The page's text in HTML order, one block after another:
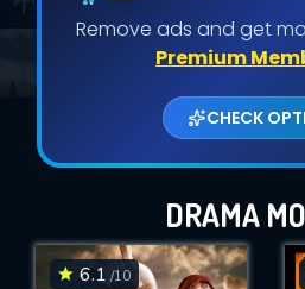
Remove ads and get
Premium
CHECK
DRAMA
6.1 /10